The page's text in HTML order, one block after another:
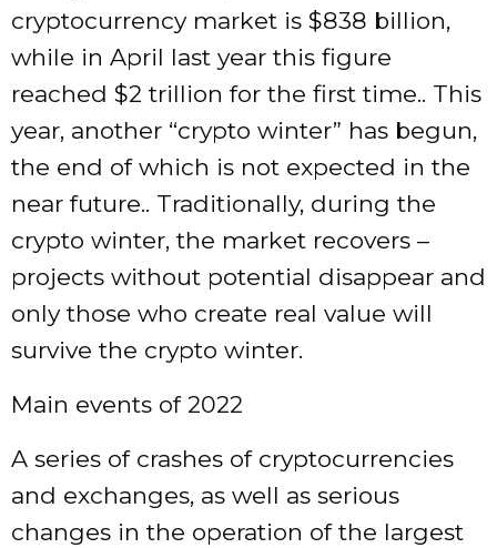
cryptocurrency market is $838 billion,
while in April last year this figure
reached $2 trillion for the first time.. This
year, another “crypto winter” has begun,
the end of which is not expected in the
near future.. Traditionally, during the
crypto winter, the market recovers –
projects without potential disappear and
only those who create real value will
survive the crypto winter.
Main events of 2022
A series of crashes of cryptocurrencies
and exchanges, as well as serious
changes in the operation of the largest